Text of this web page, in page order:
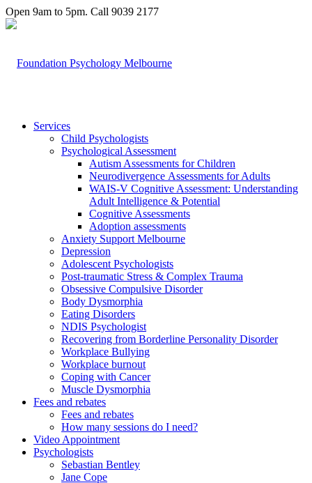
Open 9am to 5pm. Call 9039 2177
Services
Child Psychologists
Psychological Assessment
Autism Assessments for Children
Neurodivergence Assessments for Adults
WAIS-V Cognitive Assessment: Understanding
Adult Intelligence & Potential
Cognitive Assessments
Adoption assessments
Anxiety Support Melbourne
Depression
Adolescent Psychologists
Post-traumatic Stress & Complex Trauma
Obsessive Compulsive Disorder
Body Dysmorphia
Eating Disorders
NDIS Psychologist
Recovering from Borderline Personality Disorder
Workplace Bullying
Workplace burnout
Coping with Cancer
Muscle Dysmorphia
Fees and rebates
Fees and rebates
How many sessions do I need?
Video Appointment
Psychologists
Sebastian Bentley
Jane Cope